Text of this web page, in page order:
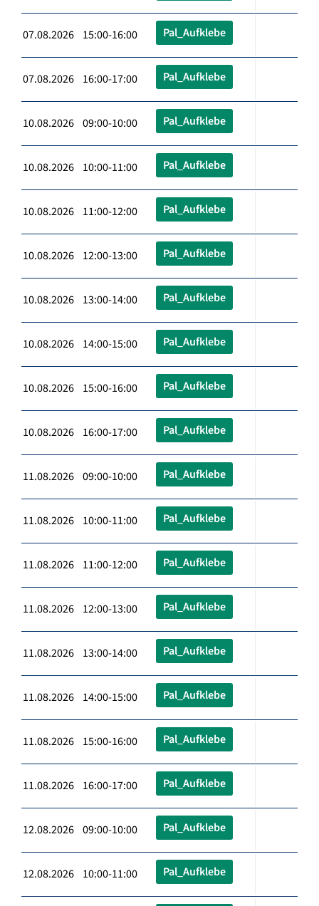
07.08.2026 15:00-16:00 Pal_Aufklebe
07.08.2026 16:00-17:00 Pal_Aufklebe
10.08.2026 09:00-10:00 Pal_Aufklebe
10.08.2026 10:00-11:00 Pal_Aufklebe
10.08.2026 11:00-12:00 Pal_Aufklebe
10.08.2026 12:00-13:00 Pal_Aufklebe
10.08.2026 13:00-14:00 Pal_Aufklebe
10.08.2026 14:00-15:00 Pal_Aufklebe
10.08.2026 15:00-16:00 Pal_Aufklebe
10.08.2026 16:00-17:00 Pal_Aufklebe
11.08.2026 09:00-10:00 Pal_Aufklebe
11.08.2026 10:00-11:00 Pal_Aufklebe
11.08.2026 11:00-12:00 Pal_Aufklebe
11.08.2026 12:00-13:00 Pal_Aufklebe
11.08.2026 13:00-14:00 Pal_Aufklebe
11.08.2026 14:00-15:00 Pal_Aufklebe
11.08.2026 15:00-16:00 Pal_Aufklebe
11.08.2026 16:00-17:00 Pal_Aufklebe
12.08.2026 09:00-10:00 Pal_Aufklebe
12.08.2026 10:00-11:00 Pal_Aufklebe